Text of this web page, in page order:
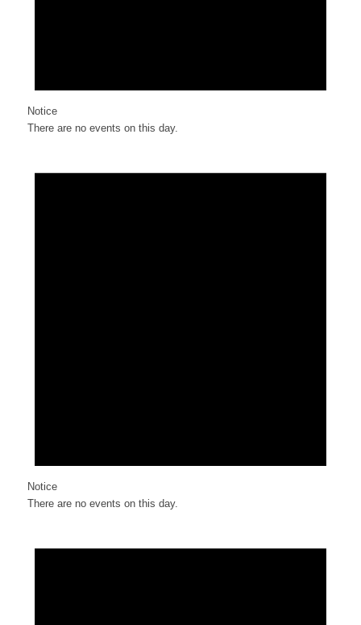
Notice
There are no events on this day.
Notice
There are no events on this day.